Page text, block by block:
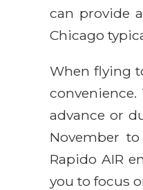
can provide
Chicago
When flying
advance or
November
Rapido AIR
you to focus